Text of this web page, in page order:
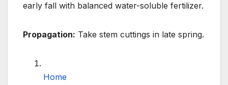
early fall with balanced water-soluble fertilizer.
Propagation: Take stem cuttings in late spring.
Home